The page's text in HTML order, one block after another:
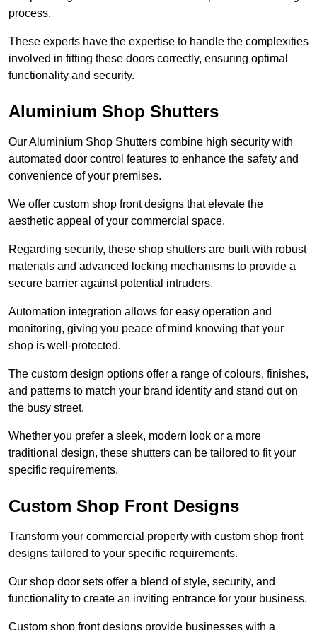
process.
These experts have the expertise to handle the complexities
involved in fitting these doors correctly, ensuring optimal
functionality and security.
Aluminium Shop Shutters
Our Aluminium Shop Shutters combine high security with
automated door control features to enhance the safety and
convenience of your premises.
We offer custom shop front designs that elevate the
aesthetic appeal of your commercial space.
Regarding security, these shop shutters are built with robust
materials and advanced locking mechanisms to provide a
secure barrier against potential intruders.
Automation integration allows for easy operation and
monitoring, giving you peace of mind knowing that your
shop is well-protected.
The custom design options offer a range of colours, finishes,
and patterns to match your brand identity and stand out on
the busy street.
Whether you prefer a sleek, modern look or a more
traditional design, these shutters can be tailored to fit your
specific requirements.
Custom Shop Front Designs
Transform your commercial property with custom shop front
designs tailored to your specific requirements.
Our shop door sets offer a blend of style, security, and
functionality to create an inviting entrance for your business.
Custom shop front designs provide businesses with a